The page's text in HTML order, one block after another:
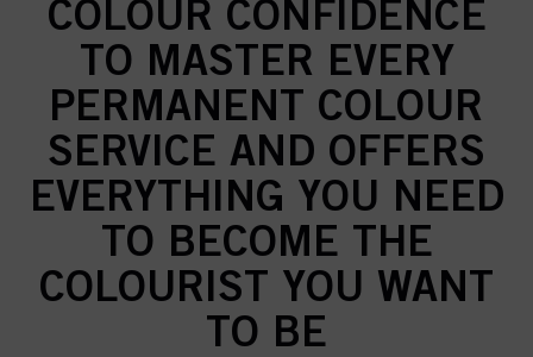
COLOUR CONFIDENCE
TO MASTER EVERY
PERMANENT COLOUR
SERVICE AND OFFERS
EVERYTHING YOU NEED
TO BECOME THE
COLOURIST YOU WANT
TO BE